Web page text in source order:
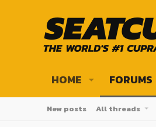
HOME FORUMS
New posts All threads